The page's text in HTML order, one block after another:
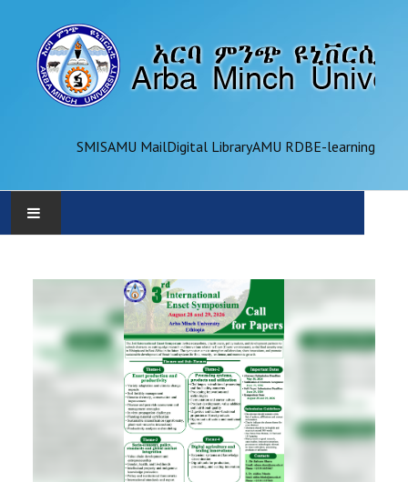
SMISAMU MailDigital LibraryAMU RDBE-learning
ADMINISTRATION
OFFICES